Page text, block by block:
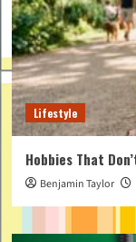
Lifestyle
Hobbies That
Benjamin Taylor